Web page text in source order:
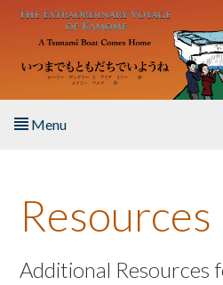
Skip to main content
Menu
About the Book
Listen to the Book
Resources
Additional Resources